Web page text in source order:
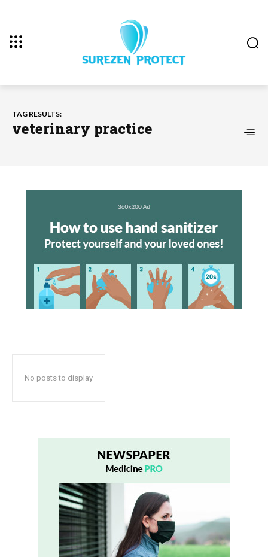
TAG RESULTS:
veterinary practice
No posts to display